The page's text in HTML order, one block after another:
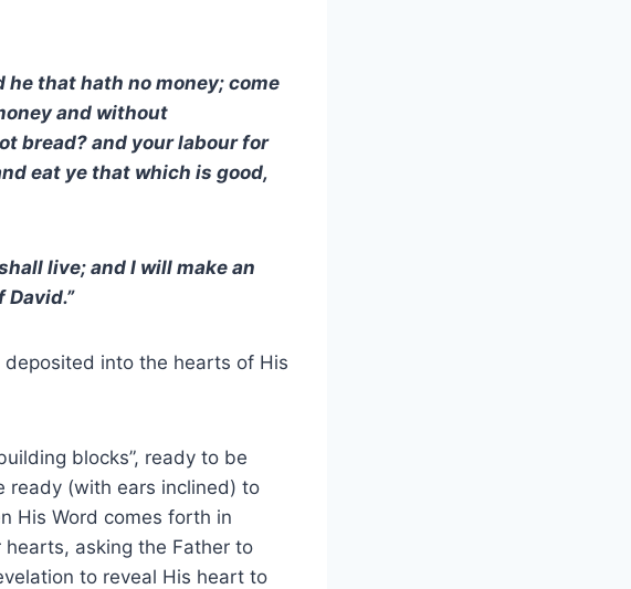
he that hath no money; come
and without
bread? and your labour for
eat ye that which is good,
live; and I will make an
deposited into the hearts of His
blocks”, ready to be
ready (with ears inclined) to
His Word comes forth in
asking the Father to
to reveal His heart to